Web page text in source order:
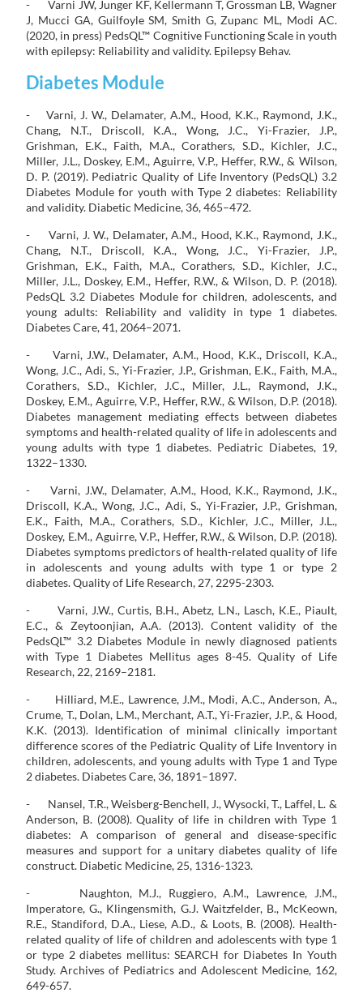
- Varni JW, Junger KF, Kellermann T, Grossman LB, Wagner
J, Mucci GA, Guilfoyle SM, Smith G, Zupanc ML, Modi AC.
(2020, in press) PedsQL™ Cognitive Functioning Scale in youth
with epilepsy: Reliability and validity. Epilepsy Behav.
Diabetes Module
- Varni, J. W., Delamater, A.M., Hood, K.K., Raymond, J.K.,
Chang, N.T., Driscoll, K.A., Wong, J.C., Yi-Frazier, J.P.,
Grishman, E.K., Faith, M.A., Corathers, S.D., Kichler, J.C.,
Miller, J.L., Doskey, E.M., Aguirre, V.P., Heffer, R.W., & Wilson,
D. P. (2019). Pediatric Quality of Life Inventory (PedsQL) 3.2
Diabetes Module for youth with Type 2 diabetes: Reliability
and validity. Diabetic Medicine, 36, 465–472.
- Varni, J. W., Delamater, A.M., Hood, K.K., Raymond, J.K.,
Chang, N.T., Driscoll, K.A., Wong, J.C., Yi-Frazier, J.P.,
Grishman, E.K., Faith, M.A., Corathers, S.D., Kichler, J.C.,
Miller, J.L., Doskey, E.M., Heffer, R.W., & Wilson, D. P. (2018).
PedsQL 3.2 Diabetes Module for children, adolescents, and
young adults: Reliability and validity in type 1 diabetes.
Diabetes Care, 41, 2064–2071.
- Varni, J.W., Delamater, A.M., Hood, K.K., Driscoll, K.A.,
Wong, J.C., Adi, S., Yi-Frazier, J.P., Grishman, E.K., Faith, M.A.,
Corathers, S.D., Kichler, J.C., Miller, J.L., Raymond, J.K.,
Doskey, E.M., Aguirre, V.P., Heffer, R.W., & Wilson, D.P. (2018).
Diabetes management mediating effects between diabetes
symptoms and health-related quality of life in adolescents and
young adults with type 1 diabetes. Pediatric Diabetes, 19,
1322–1330.
- Varni, J.W., Delamater, A.M., Hood, K.K., Raymond, J.K.,
Driscoll, K.A., Wong, J.C., Adi, S., Yi-Frazier, J.P., Grishman,
E.K., Faith, M.A., Corathers, S.D., Kichler, J.C., Miller, J.L.,
Doskey, E.M., Aguirre, V.P., Heffer, R.W., & Wilson, D.P. (2018).
Diabetes symptoms predictors of health-related quality of life
in adolescents and young adults with type 1 or type 2
diabetes. Quality of Life Research, 27, 2295-2303.
- Varni, J.W., Curtis, B.H., Abetz, L.N., Lasch, K.E., Piault,
E.C., & Zeytoonjian, A.A. (2013). Content validity of the
PedsQL™ 3.2 Diabetes Module in newly diagnosed patients
with Type 1 Diabetes Mellitus ages 8-45. Quality of Life
Research, 22, 2169–2181.
- Hilliard, M.E., Lawrence, J.M., Modi, A.C., Anderson, A.,
Crume, T., Dolan, L.M., Merchant, A.T., Yi-Frazier, J.P., & Hood,
K.K. (2013). Identification of minimal clinically important
difference scores of the Pediatric Quality of Life Inventory in
children, adolescents, and young adults with Type 1 and Type
2 diabetes. Diabetes Care, 36, 1891–1897.
- Nansel, T.R., Weisberg-Benchell, J., Wysocki, T., Laffel, L. &
Anderson, B. (2008). Quality of life in children with Type 1
diabetes: A comparison of general and disease-specific
measures and support for a unitary diabetes quality of life
construct. Diabetic Medicine, 25, 1316-1323.
- Naughton, M.J., Ruggiero, A.M., Lawrence, J.M.,
Imperatore, G., Klingensmith, G.J. Waitzfelder, B., McKeown,
R.E., Standiford, D.A., Liese, A.D., & Loots, B. (2008). Health-
related quality of life of children and adolescents with type 1
or type 2 diabetes mellitus: SEARCH for Diabetes In Youth
Study. Archives of Pediatrics and Adolescent Medicine, 162,
649-657.